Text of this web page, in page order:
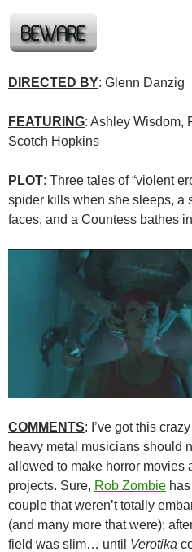
DIRECTED BY: Glenn Danzig
FEATURING: Ashley Wisdom,
Scotch Hopkins
PLOT: Three tales of “violent
spider kills when she sleeps, a
faces, and a Countess bathes
COMMENTS: I’ve got this
heavy metal musicians should
allowed to make horror movies
projects. Sure, Rob Zombie
couple that weren’t totally
(and many more that were);
field was slim… until Verotika